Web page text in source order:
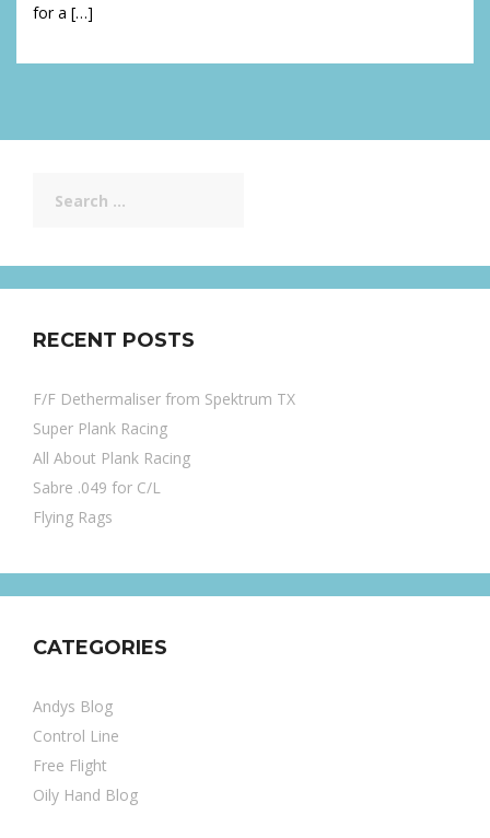
for a […]
for:
RECENT POSTS
F/F Dethermaliser from Spektrum TX
Super Plank Racing
All About Plank Racing
Sabre .049 for C/L
Flying Rags
CATEGORIES
Andys Blog
Control Line
Free Flight
Oily Hand Blog